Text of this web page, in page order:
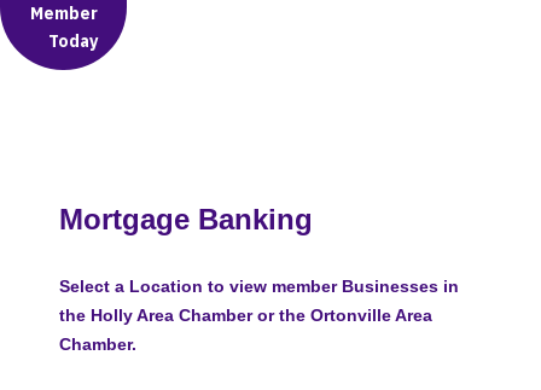
Member
Today
Mortgage Banking
Select a Location to view member Businesses in
the Holly Area Chamber or the Ortonville Area
Chamber.